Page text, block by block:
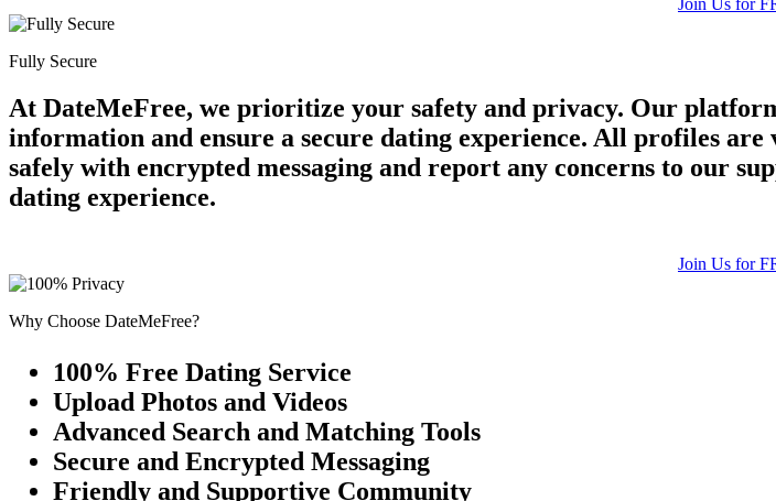
Join Us for
Fully Secure
At DateMeFree, we prioritize your safety and privacy. Our
information and ensure a secure dating experience. All profiles
safely with encrypted messaging and report any concerns to our
dating experience.
Join Us for
Why Choose DateMeFree?
100% Free Dating Service
Upload Photos and Videos
Advanced Search and Matching Tools
Secure and Encrypted Messaging
Friendly and Supportive Community